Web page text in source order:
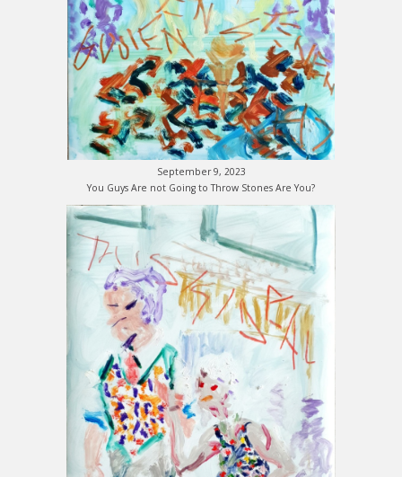
September 9, 2023
You Guys Are not Going to Throw Stones Are You?